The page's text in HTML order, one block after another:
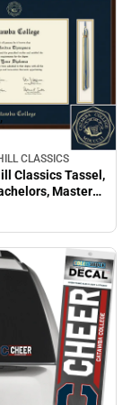
CLASSICS
Classics Tassel,
Masters,
- ONLINE